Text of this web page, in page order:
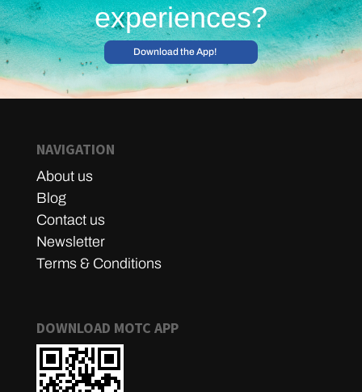
experiences?
Download the App!
NAVIGATION
About us
Blog
Contact us
Newsletter
Terms & Conditions
DOWNLOAD MOTC APP